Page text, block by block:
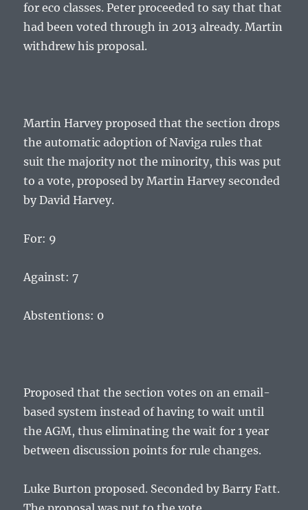
for eco classes. Peter proceeded to say that that
had been voted through in 2013 already. Martin
withdrew his proposal.
Martin Harvey proposed that the section drops
the automatic adoption of Naviga rules that
suit the majority not the minority, this was put
to a vote, proposed by Martin Harvey seconded
by David Harvey.
For: 9
Against: 7
Abstentions: 0
Proposed that the section votes on an email-
based system instead of having to wait until
the AGM, thus eliminating the wait for 1 year
between discussion points for rule changes.
Luke Burton proposed. Seconded by Barry Fatt.